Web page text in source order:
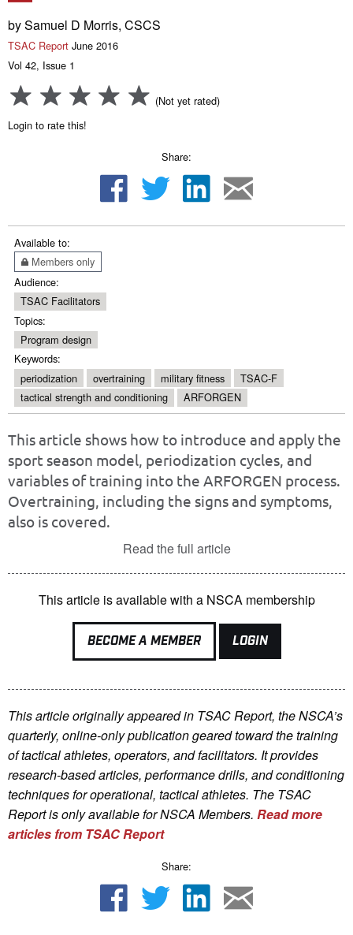
by Samuel D Morris, CSCS
TSAC Report June 2016
Vol 42, Issue 1
(Not yet rated)
Login to rate this!
Share:
Available to:
Members only
Audience:
TSAC Facilitators
Topics:
Program design
Keywords:
periodization
overtraining military fitness
TSAC-F
tactical strength and conditioning
ARFORGEN
This article shows how to introduce and apply the
sport season model, periodization cycles, and
variables of training into the ARFORGEN process.
Overtraining, including the signs and symptoms,
also is covered.
Read the full article
This article is available with a NSCA membership
BECOME A MEMBER LOGIN
This article originally appeared in TSAC Report, the NSCA’s
quarterly, online-only publication geared toward the training
of tactical athletes, operators, and facilitators. It provides
research-based articles, performance drills, and conditioning
techniques for operational, tactical athletes. The TSAC
Report is only available for NSCA Members. Read more
articles from TSAC Report
Share: